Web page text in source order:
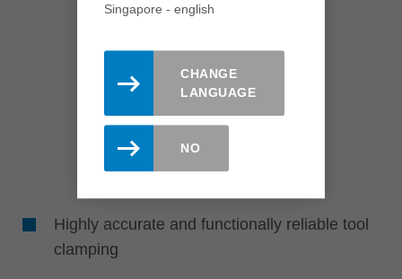
Highly accurate and functionally reliable tool
clamping
Singapore - english
CHANGE
LANGUAGE
NO